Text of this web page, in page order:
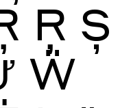
Ŗ Ș
Ẅ